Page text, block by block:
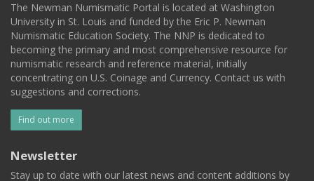
The Newman Numismatic Portal is located at Washington
University in St. Louis and funded by the Eric P. Newman
Numismatic Education Society. The NNP is dedicated to
becoming the primary and most comprehensive resource for
numismatic research and reference material, initially
concentrating on U.S. Coinage and Currency. Contact us with
suggestions and corrections.
Find out more
Newsletter
Stay up to date with our latest news and content additions by